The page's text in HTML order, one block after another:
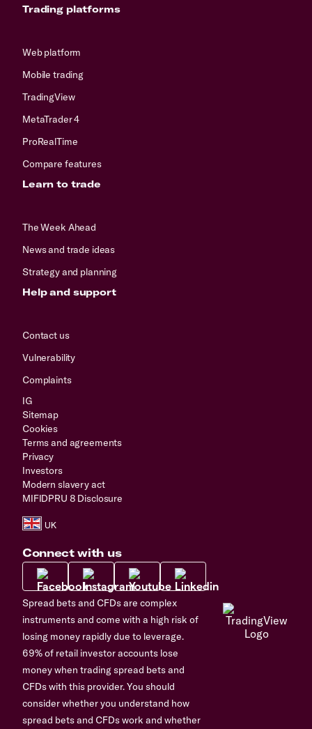
Trading platforms
Web platform
Mobile trading
TradingView
MetaTrader 4
ProRealTime
Compare features
Learn to trade
The Week Ahead
News and trade ideas
Strategy and planning
Help and support
Contact us
Vulnerability
Complaints
IG
Sitemap
Cookies
Terms and agreements
Privacy
Investors
Modern slavery act
MIFIDPRU 8 Disclosure
Connect with us
Spread bets and CFDs are complex
instruments and come with a high risk of
losing money rapidly due to leverage.
69% of retail investor accounts lose
money when trading spread bets and
CFDs with this provider. You should
consider whether you understand how
spread bets and CFDs work and whether